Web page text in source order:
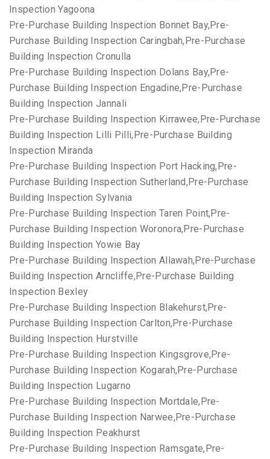
Inspection Yagoona
Pre-Purchase Building Inspection Bonnet Bay,Pre-
Purchase Building Inspection Caringbah,Pre-Purchase
Building Inspection Cronulla
Pre-Purchase Building Inspection Dolans Bay,Pre-
Purchase Building Inspection Engadine,Pre-Purchase
Building Inspection Jannali
Pre-Purchase Building Inspection Kirrawee,Pre-Purchase
Building Inspection Lilli Pilli,Pre-Purchase Building
Inspection Miranda
Pre-Purchase Building Inspection Port Hacking,Pre-
Purchase Building Inspection Sutherland,Pre-Purchase
Building Inspection Sylvania
Pre-Purchase Building Inspection Taren Point,Pre-
Purchase Building Inspection Woronora,Pre-Purchase
Building Inspection Yowie Bay
Pre-Purchase Building Inspection Allawah,Pre-Purchase
Building Inspection Arncliffe,Pre-Purchase Building
Inspection Bexley
Pre-Purchase Building Inspection Blakehurst,Pre-
Purchase Building Inspection Carlton,Pre-Purchase
Building Inspection Hurstville
Pre-Purchase Building Inspection Kingsgrove,Pre-
Purchase Building Inspection Kogarah,Pre-Purchase
Building Inspection Lugarno
Pre-Purchase Building Inspection Mortdale,Pre-
Purchase Building Inspection Narwee,Pre-Purchase
Building Inspection Peakhurst
Pre-Purchase Building Inspection Ramsgate,Pre-